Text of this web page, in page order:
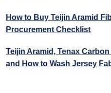
How to Buy Teijin Aramid
Procurement Checklist
Teijin Aramid, Tenax
and How to Wash Jersey